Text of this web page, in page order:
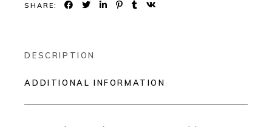
SHARE:
DESCRIPTION
ADDITIONAL INFORMATION